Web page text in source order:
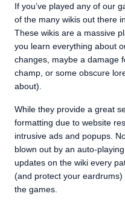
If you’ve played any of our
of the many wikis out there
These wikis are a massive
you learn everything about
changes, maybe a damage
champ, or some obscure
about).
While they provide a great
formatting due to website
intrusive ads and popups.
blown out by an auto-
updates on the wiki every
(and protect your
the games.